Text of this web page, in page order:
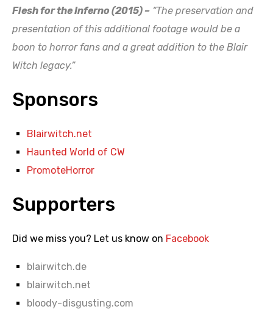
Flesh for the Inferno (2015) – “The preservation and
presentation of this additional footage would be a
boon to horror fans and a great addition to the Blair
Witch legacy.”
Sponsors
Blairwitch.net
Haunted World of CW
PromoteHorror
Supporters
Did we miss you? Let us know on Facebook
blairwitch.de
blairwitch.net
bloody-disgusting.com